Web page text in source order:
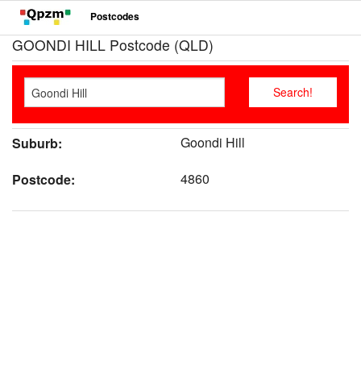
Postcodes
GOONDI HILL Postcode (QLD)
Suburb:
Goondi Hill
Postcode:
4860